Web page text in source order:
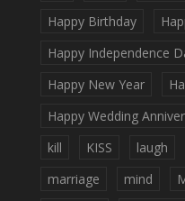
Happy Birthday
Happy Independence
Happy New Year
Happy Wedding
kill
KISS laugh
marriage
mind